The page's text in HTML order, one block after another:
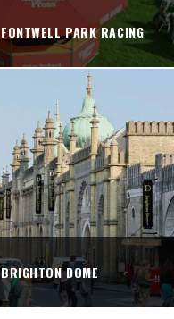
FONTWELL PARK RACING
BRIGHTON DOME